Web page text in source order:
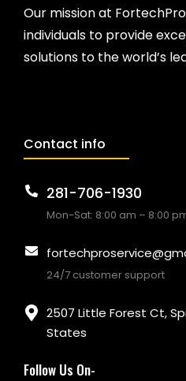
Our mission at
individuals to provide
solutions to the world’s
Contact info
281-706-1930
Mon-Sat: 8:00 am – 8:00
24/7 customer support
2507 Little Forest Ct,
States
Follow Us On-